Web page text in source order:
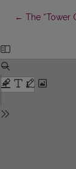
← Return to
The “Tower